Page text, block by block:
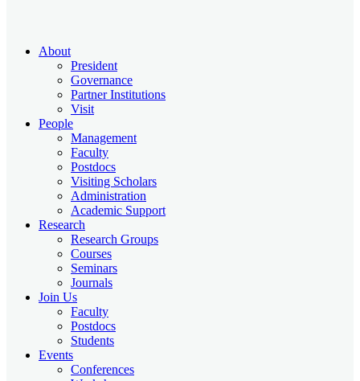
About
President
Governance
Partner Institutions
Visit
People
Management
Faculty
Postdocs
Visiting Scholars
Administration
Academic Support
Research
Research Groups
Courses
Seminars
Journals
Join Us
Faculty
Postdocs
Students
Events
Conferences